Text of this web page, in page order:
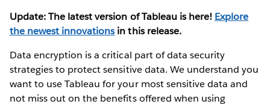
Update: The latest version of Tableau is here! Explore
the newest innovations in this release.
Data encryption is a critical part of data security
strategies to protect sensitive data. We understand you
want to use Tableau for your most sensitive data and
not miss out on the benefits offered when using